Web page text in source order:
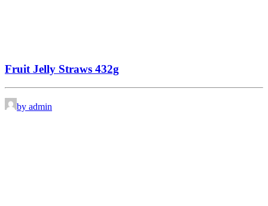
Fruit Jelly Straws 432g
by admin